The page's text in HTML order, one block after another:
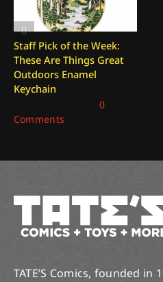
Staff Pick of the Week:
These Are Things Great
Outdoors Enamel
Keychain
0
Comments
TATE’S Comics, founded in